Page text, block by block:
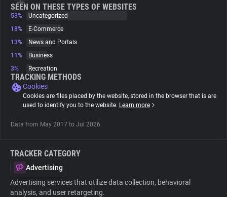
Trackers
Websites
Tracking Reach
SEEN ON THESE TYPES OF WEBSITES
53%
Uncategorized
18%
E-Commerce
13%
News and Portals
11%
Business
3%
Recreation
TRACKING METHODS
Cookies
Cookies are files placed by the website, stored in the browser that is are
used to identify you to the website. Learn more
Data from May 2017 to Jul 2026.
TRACKER CATEGORY
Advertising
Advertising services that utilize data collection, behavioral
analysis, and user retargeting.